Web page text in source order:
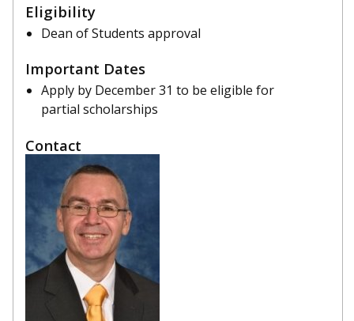
Eligibility
Dean of Students approval
Important Dates
Apply by December 31 to be eligible for
partial scholarships
Contact